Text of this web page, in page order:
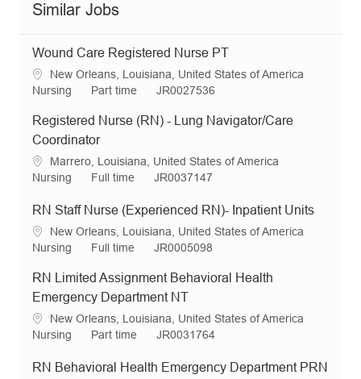
Similar Jobs
Wound Care Registered Nurse PT
L
o
a
t
o
New Orleans, Louisiana, United States of America
C
t
e
g
o
y
Nursing
J
b
T
p
Part time
R
q
d
JR0027536
Registered Nurse (RN) - Lung Navigator/Care
Coordinator
L
o
a
t
i
n
Marrero, Louisiana, United States of America
C
t
e
g
r
y
Nursing
J
b
y
e
Full time
R
q
d
JR0037147
RN Staff Nurse (Experienced RN)- Inpatient Units
L
o
a
t
o
New Orleans, Louisiana, United States of America
C
t
e
g
o
y
Nursing
J
b
T
p
Full time
R
q
I
JR0005098
RN Limited Assignment Behavioral Health
Emergency Department NT
L
o
a
New Orleans, Louisiana, United States of America
C
t
Nursing
J
b
Part time
R
q
JR0031764
RN Behavioral Health Emergency Department PRN